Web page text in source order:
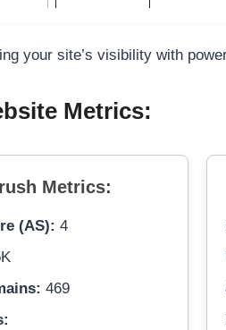
your site’s visibility with
Metrics:
Metrics:
(AS): 4
469